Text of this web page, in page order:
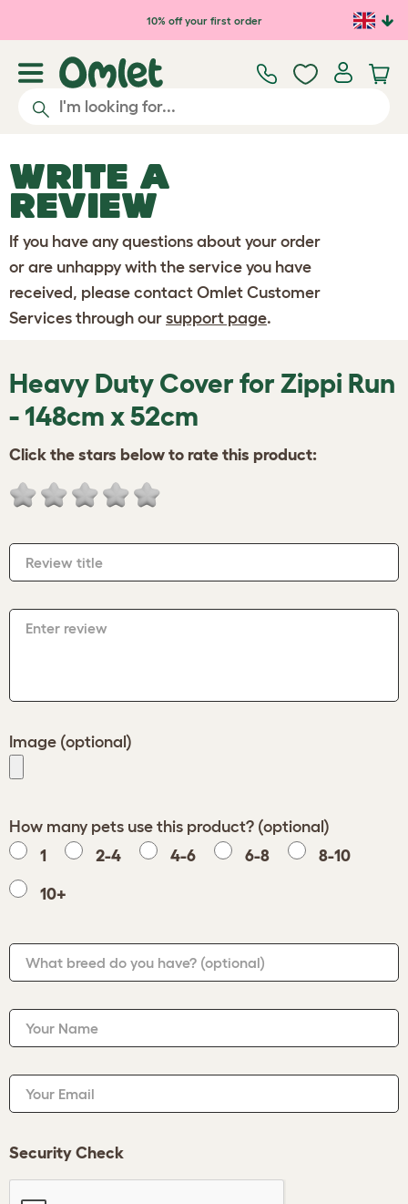
Skip to main content10% off your first order
WRITE A
REVIEW
If you have any questions about your order
or are unhappy with the service you have
received, please contact Omlet Customer
Services through our support page.
Heavy Duty Cover for Zippi Run
- 148cm x 52cm
Click the stars below to rate this product:
Review title
Enter review
Image (optional)
How many pets use this product? (optional)
1
2-4 4-6 6-8 8-10
10+
What breed do you have? (optional)
Your Name
Your Email
Security Check